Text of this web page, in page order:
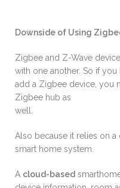
Downside of Using
Zigbee and Z-Wave
with one another. So if
add a Zigbee device, you
Zigbee hub as
well.
Also because it relies on a
smart home system.
A cloud-based